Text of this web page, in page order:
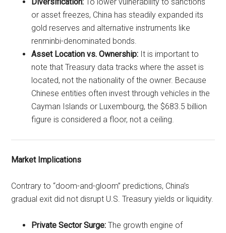
or asset freezes, China has steadily expanded its
gold reserves and alternative instruments like
renminbi-denominated bonds.
Asset Location vs. Ownership: It is important to
note that Treasury data tracks where the asset is
located, not the nationality of the owner. Because
Chinese entities often invest through vehicles in the
Cayman Islands or Luxembourg, the $683.5 billion
figure is considered a floor, not a ceiling.
Market Implications
Contrary to “doom-and-gloom” predictions, China’s
gradual exit did not disrupt U.S. Treasury yields or liquidity.
Private Sector Surge: The growth engine of